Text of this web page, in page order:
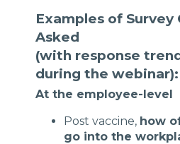
Examples of Survey
Asked
(with response
during the webinar):
At the employee-level
Post vaccine, how
go into the